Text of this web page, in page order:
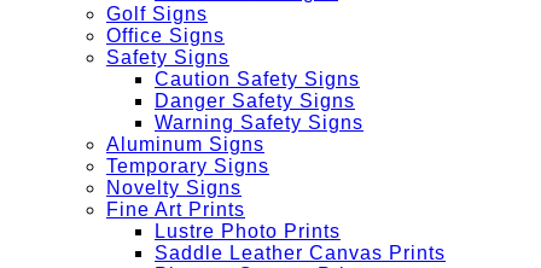
Golf Signs
Office Signs
Safety Signs
Caution Safety Signs
Danger Safety Signs
Warning Safety Signs
Aluminum Signs
Temporary Signs
Novelty Signs
Fine Art Prints
Lustre Photo Prints
Saddle Leather Canvas Prints